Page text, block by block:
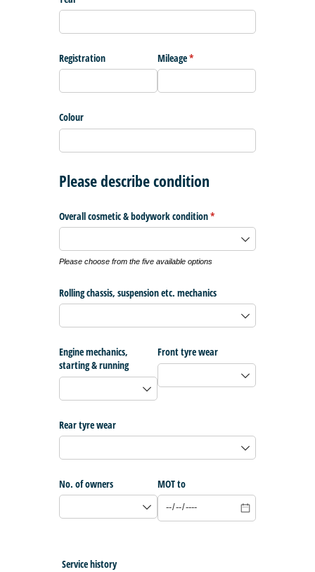
Registration Mileage*
(required)
Colour
Please describe condition
Overall cosmetic & bodywork condition*
(required)
Please choose from the five available options
Rolling chassis, suspension etc. mechanics
Engine mechanics,
starting & running
Front tyre wear
Rear tyre wear
No. of owners MOT to
Service history